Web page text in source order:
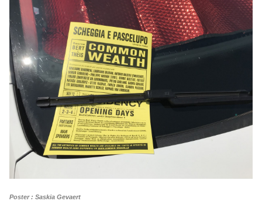
Poster : Saskia Gevaert